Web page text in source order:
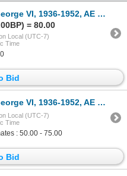
AE 1/2 penny, 1941(m), PCGS MS64 RB
= 80.00
Local (UTC-7)
Time
Bid
AE 1/2 penny, 1941(m), PCGS MS63 BN
Local (UTC-7)
Time
: 50.00 - 75.00
Bid